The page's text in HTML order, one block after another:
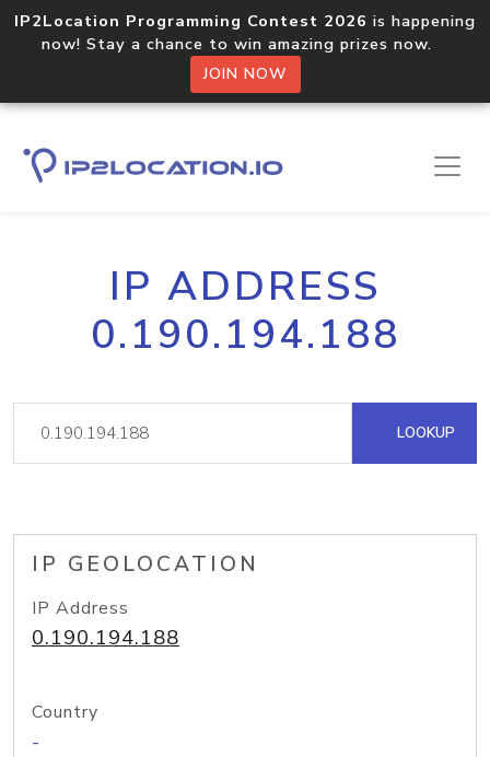
IP2Location Programming Contest 2026 is happening
now! Stay a chance to win amazing prizes now.
JOIN NOW
IP ADDRESS
0.190.194.188
LOOKUP
IP GEOLOCATION
IP Address
0.190.194.188
Country
-